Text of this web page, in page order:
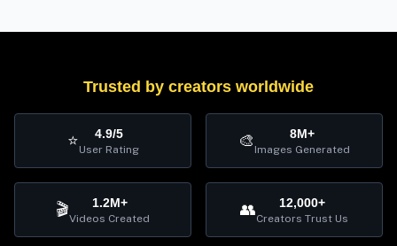
Trusted by creators worldwide
⭐ 4.9/5
User Rating 🎨 8M+
Images Generated
🎬 1.2M+
Videos Created 👥 12,000+
Creators Trust Us